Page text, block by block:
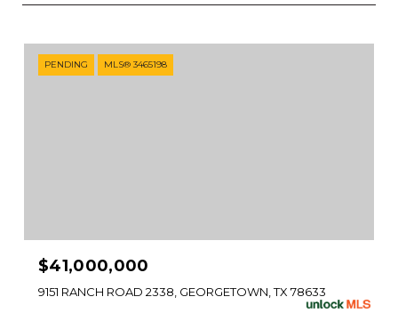
PENDING MLS® 3465198
$41,000,000
9151 RANCH ROAD 2338, GEORGETOWN, TX 78633